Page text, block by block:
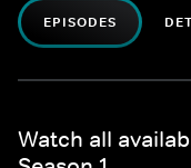
EPISODES
Watch all